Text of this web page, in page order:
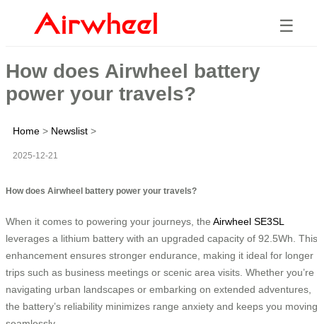
☰
How does Airwheel battery
power your travels?
Home > Newslist >
2025-12-21
How does Airwheel battery power your travels?
When it comes to powering your journeys, the Airwheel SE3SL
leverages a lithium battery with an upgraded capacity of 92.5Wh. This
enhancement ensures stronger endurance, making it ideal for longer
trips such as business meetings or scenic area visits. Whether you’re
navigating urban landscapes or embarking on extended adventures,
the battery’s reliability minimizes range anxiety and keeps you moving